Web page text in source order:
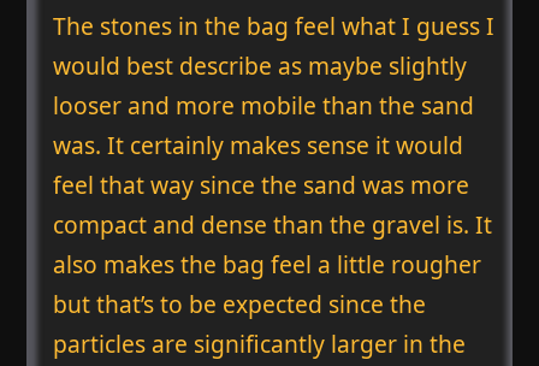
The stones in the bag feel what I guess I
would best describe as maybe slightly
looser and more mobile than the sand
was. It certainly makes sense it would
feel that way since the sand was more
compact and dense than the gravel is. It
also makes the bag feel a little rougher
but that’s to be expected since the
particles are significantly larger in the